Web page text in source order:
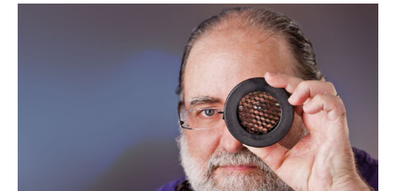
Associate Photographers